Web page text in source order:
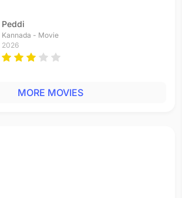
Peddi
Kannada - Movie
2026
MORE MOVIES